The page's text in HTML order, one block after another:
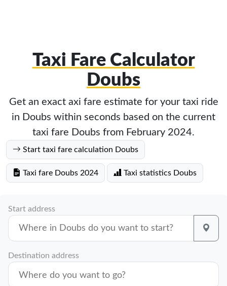
Taxi Fare Calculator
Doubs
Get an exact axi fare estimate for your taxi ride
in Doubs within seconds based on the current
taxi fare Doubs from February 2024.
Start taxi fare calculation Doubs
Taxi fare Doubs 2024 Taxi statistics Doubs
Start address
Destination address